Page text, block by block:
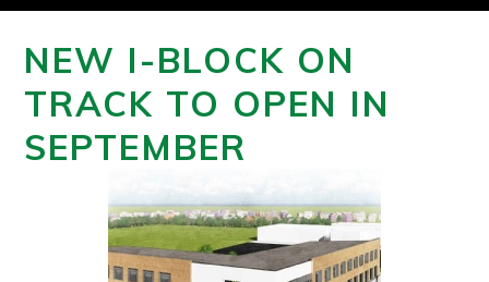
NEW I-BLOCK ON
TRACK TO OPEN IN
SEPTEMBER